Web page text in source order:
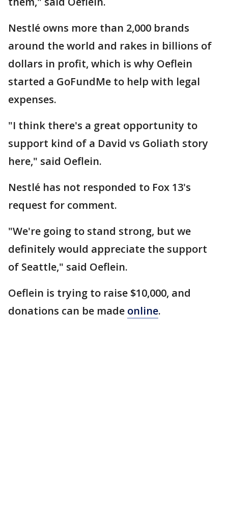
Nestlé owns more than 2,000 brands
around the world and rakes in billions of
dollars in profit, which is why Oeflein
started a GoFundMe to help with legal
expenses.
"I think there's a great opportunity to
support kind of a David vs Goliath story
here," said Oeflein.
Nestlé has not responded to Fox 13's
request for comment.
"We're going to stand strong, but we
definitely would appreciate the support
of Seattle," said Oeflein.
Oeflein is trying to raise $10,000, and
donations can be made online.